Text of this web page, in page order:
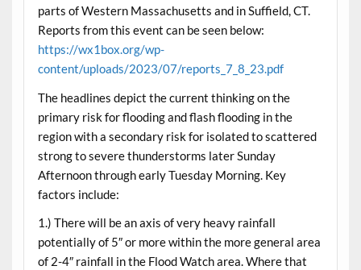
parts of Western Massachusetts and in Suffield, CT.
Reports from this event can be seen below:
https://wx1box.org/wp-
content/uploads/2023/07/reports_7_8_23.pdf
The headlines depict the current thinking on the
primary risk for flooding and flash flooding in the
region with a secondary risk for isolated to scattered
strong to severe thunderstorms later Sunday
Afternoon through early Tuesday Morning. Key
factors include:
1.) There will be an axis of very heavy rainfall
potentially of 5″ or more within the more general area
of 2-4″ rainfall in the Flood Watch area. Where that